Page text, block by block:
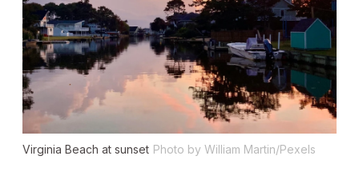
Virginia Beach at sunset Photo by William Martin/Pexels